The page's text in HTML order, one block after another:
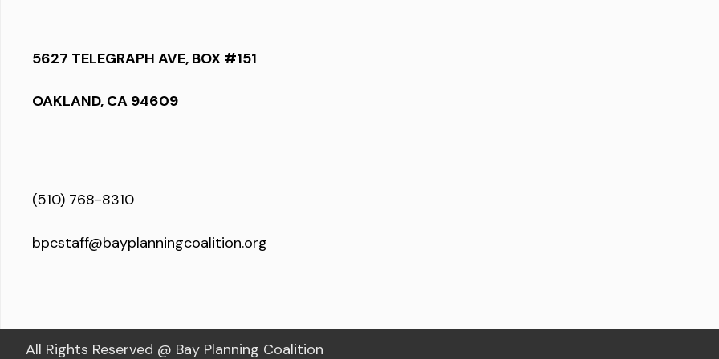
5627 TELEGRAPH AVE, BOX #151
OAKLAND, CA 94609
(510) 768-8310
bpcstaff@bayplanningcoalition.org
All Rights Reserved @ Bay Planning Coalition